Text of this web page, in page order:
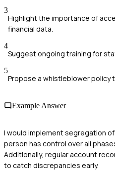
3
Highlight the importance of
financial data.
4
Suggest ongoing training for
5
Propose a whistleblower policy
Example Answer
I would implement segregation
person has control over all
Additionally, regular account
to catch discrepancies early.